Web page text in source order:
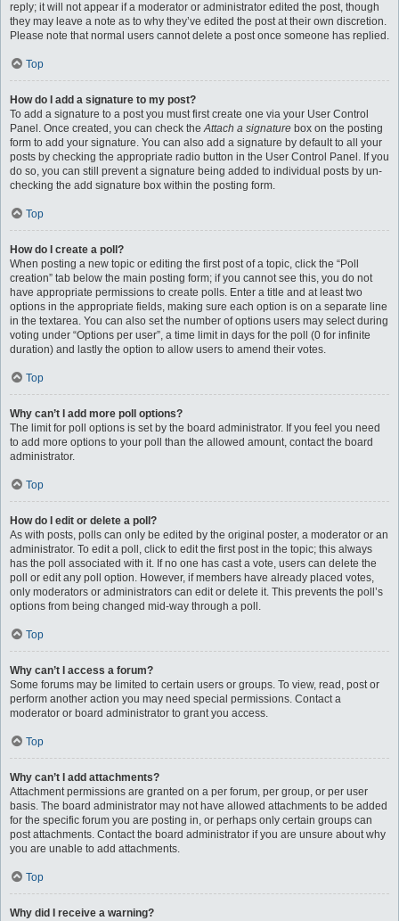
reply; it will not appear if a moderator or administrator edited the post, though
they may leave a note as to why they’ve edited the post at their own discretion.
Please note that normal users cannot delete a post once someone has replied.
Top
How do I add a signature to my post?
To add a signature to a post you must first create one via your User Control
Panel. Once created, you can check theAttach a signature box on the posting
form to add your signature. You can also add a signature by default to all your
posts by checking the appropriate radio button in the User Control Panel. If you
do so, you can still prevent a signature being added to individual posts by un-
checking the add signature box within the posting form.
Top
How do I create a poll?
When posting a new topic or editing the first post of a topic, click the “Poll
creation” tab below the main posting form; if you cannot see this, you do not
have appropriate permissions to create polls. Enter a title and at least two
options in the appropriate fields, making sure each option is on a separate line
in the textarea. You can also set the number of options users may select during
voting under “Options per user”, a time limit in days for the poll (0 for infinite
duration) and lastly the option to allow users to amend their votes.
Top
Why can’t I add more poll options?
The limit for poll options is set by the board administrator. If you feel you need
to add more options to your poll than the allowed amount, contact the board
administrator.
Top
How do I edit or delete a poll?
As with posts, polls can only be edited by the original poster, a moderator or an
administrator. To edit a poll, click to edit the first post in the topic; this always
has the poll associated with it. If no one has cast a vote, users can delete the
poll or edit any poll option. However, if members have already placed votes,
only moderators or administrators can edit or delete it. This prevents the poll’s
options from being changed mid-way through a poll.
Top
Why can’t I access a forum?
Some forums may be limited to certain users or groups. To view, read, post or
perform another action you may need special permissions. Contact a
moderator or board administrator to grant you access.
Top
Why can’t I add attachments?
Attachment permissions are granted on a per forum, per group, or per user
basis. The board administrator may not have allowed attachments to be added
for the specific forum you are posting in, or perhaps only certain groups can
post attachments. Contact the board administrator if you are unsure about why
you are unable to add attachments.
Top
Why did I receive a warning?